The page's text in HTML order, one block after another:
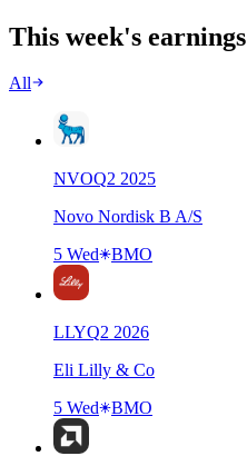
This week's earnings
All
NVOQ2 2025
Novo Nordisk B A/S
5 Wed
BMO
LLYQ2 2026
Eli Lilly & Co
5 Wed
BMO